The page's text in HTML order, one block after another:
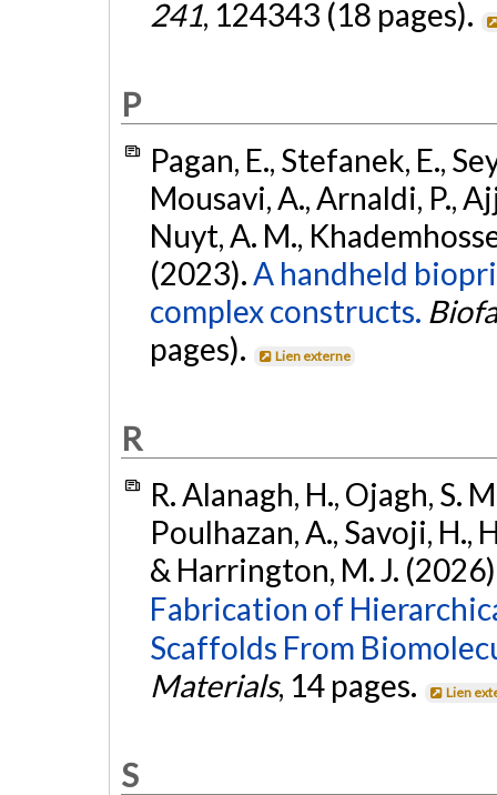
241, 124343 (18 pages).
P
Pagan, E., Stefanek, E.,
Mousavi, A., Arnaldi, P.,
Nuyt, A. M.,
(2023).A handheld
complex constructs.
pages).
Lien externe
R
R. Alanagh, H., Ojagh, S.
Poulhazan, A., Savoji, H.,
& Harrington, M. J.
Fabrication of
Scaffolds From
Materials, 14 pages. Lien
S